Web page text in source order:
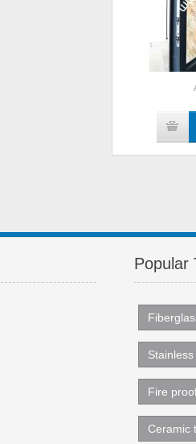
Popular
Fire
Ceramic